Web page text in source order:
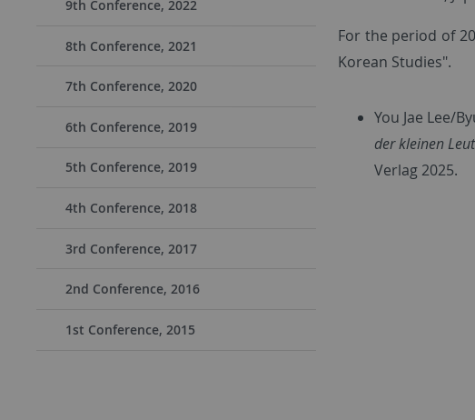
9th Conference, 2022
8th Conference, 2021
7th Conference, 2020
6th Conference, 2019
5th Conference, 2019
4th Conference, 2018
3rd Conference, 2017
2nd Conference, 2016
1st Conference, 2015
For the period of
Korean Studies".
You Jae Lee/
der kleinen
Verlag 2025.